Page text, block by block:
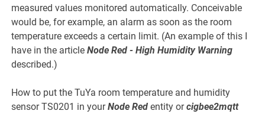
measured values monitored automatically. Conceivable
would be, for example, an alarm as soon as the room
temperature exceeds a certain limit. (An example of this I
have in the articleNode Red - High Humidity Warning
described.)
How to put the TuYa room temperature and humidity
sensor TS0201 in yourNode Red entity orcigbee2mqtt